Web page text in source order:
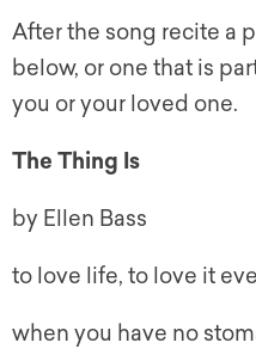
After the song recite a
below, or one that is
you or your loved one.
The Thing Is
by Ellen Bass
to love life, to love it
when you have no